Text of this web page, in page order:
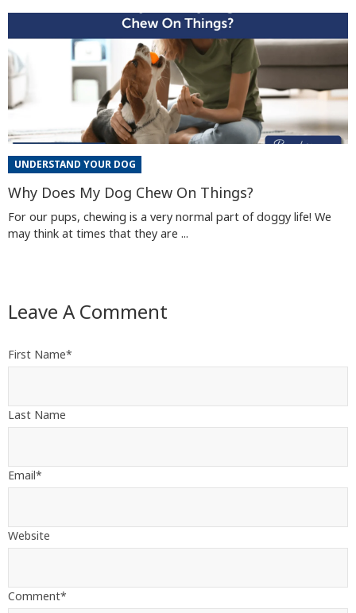
UNDERSTAND YOUR DOG
Why Does My Dog Chew On Things?
For our pups, chewing is a very normal part of doggy life! We
may think at times that they are ...
Leave A Comment
First Name*
Last Name
Email*
Website
Comment*